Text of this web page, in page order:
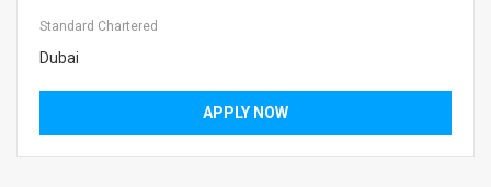
Standard Chartered
Dubai
APPLY NOW